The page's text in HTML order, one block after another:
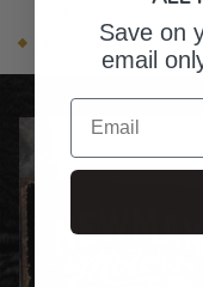
Fleece chin guard
Save on
email
Email